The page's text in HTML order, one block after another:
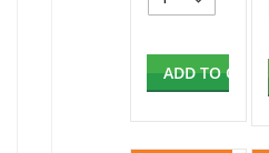
ADD TO CART